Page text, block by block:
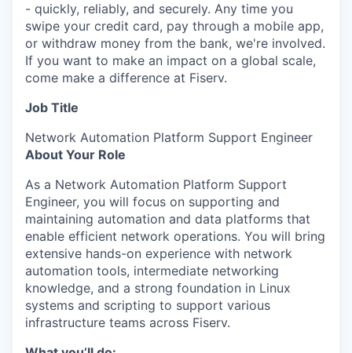
- quickly, reliably, and securely. Any time you
swipe your credit card, pay through a mobile app,
or withdraw money from the bank, we're involved.
If you want to make an impact on a global scale,
come make a difference at Fiserv.
Job Title
Network Automation Platform Support Engineer
About Your Role
As a Network Automation Platform Support
Engineer, you will focus on supporting and
maintaining automation and data platforms that
enable efficient network operations. You will bring
extensive hands-on experience with network
automation tools, intermediate networking
knowledge, and a strong foundation in Linux
systems and scripting to support various
infrastructure teams across Fiserv.